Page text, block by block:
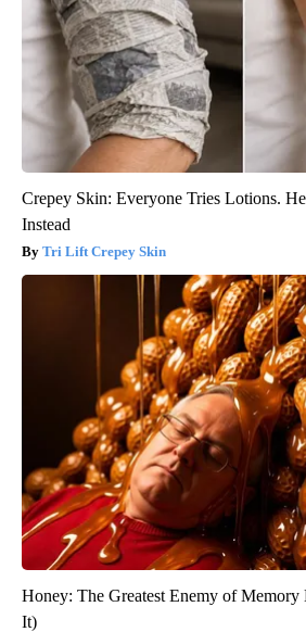
Crepey Skin: Everyone Tries Lotions.
Instead
Tri Lift Crepey Skin
Honey: The Greatest Enemy of Memory
It)